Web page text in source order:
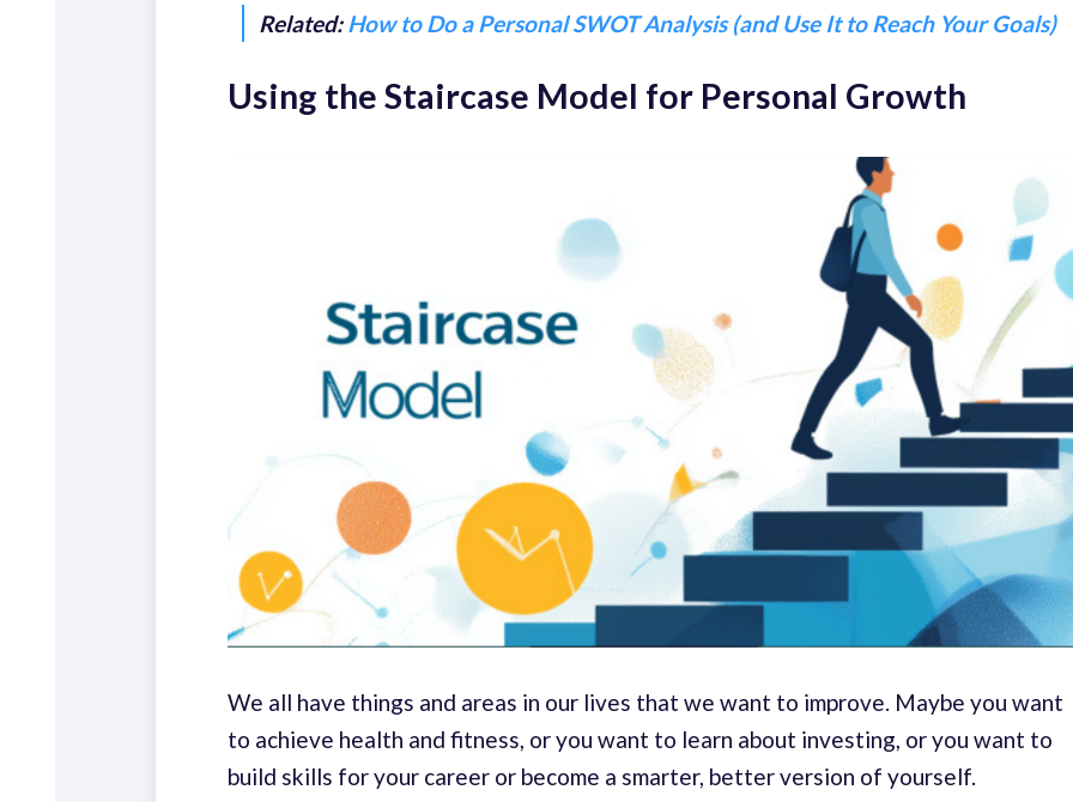
Related:How to Do a Personal SWOT Analysis (and Use It to Reach Your Goals)
Using the Staircase Model for Personal Growth
We all have things and areas in our lives that we want to improve. Maybe you want
to achieve health and fitness, or you want to learn about investing, or you want to
build skills for your career or become a smarter, better version of yourself.